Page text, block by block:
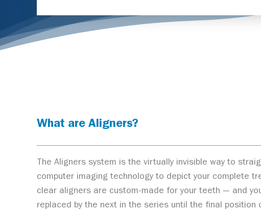
What are Aligners?
The Aligners system is the virtually invisible way to
computer imaging technology to depict your complete
clear aligners are custom-made for your teeth — and
replaced by the next in the series until the final